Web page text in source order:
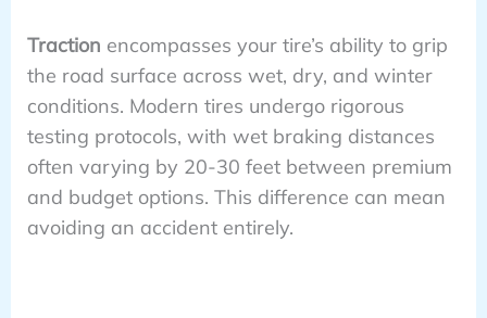
Traction encompasses your tire’s ability to grip
the road surface across wet, dry, and winter
conditions. Modern tires undergo rigorous
testing protocols, with wet braking distances
often varying by 20-30 feet between premium
and budget options. This difference can mean
avoiding an accident entirely.